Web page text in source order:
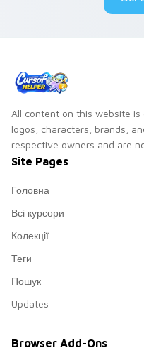
All content on this website is
logos, characters, brands,
respective owners and are
Site Pages
Головна
Всі курсори
Колекції
Теги
Пошук
Updates
Browser Add-Ons